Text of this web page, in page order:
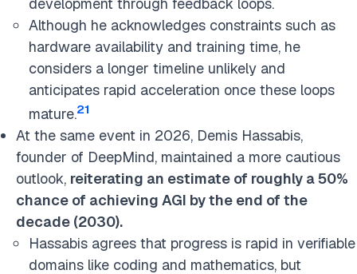
Although he acknowledges constraints such as
hardware availability and training time, he
considers a longer timeline unlikely and
anticipates rapid acceleration once these loops
mature.21
At the same event in 2026, Demis Hassabis,
founder of DeepMind, maintained a more cautious
outlook, reiterating an estimate of roughly a 50%
chance of achieving AGI by the end of the
decade (2030).
Hassabis agrees that progress is rapid in verifiable
domains like coding and mathematics, but